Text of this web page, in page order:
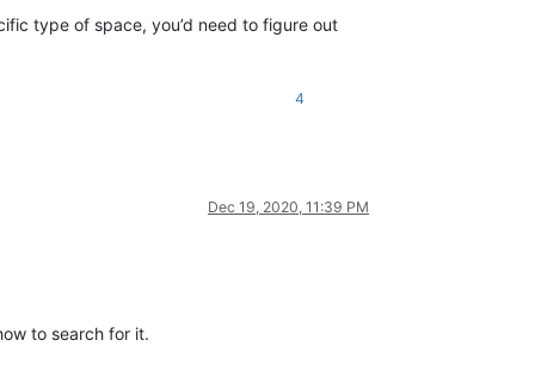
type of space, you’d need to figure out
4
Dec 19, 2020, 11:39 PM
to search for it.